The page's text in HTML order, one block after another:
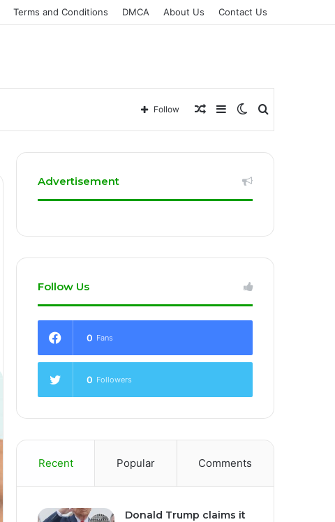
Terms and Conditions DMCA About Us Contact Us
Search
for
Switch
skin
Sidebar
Random
Article
Follow
Advertisement
Follow Us
0 Fans
0 Followers
Recent Popular Comments
Donald Trump claims it